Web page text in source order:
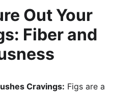
Out Your
Fiber and
Cravings: Figs are a